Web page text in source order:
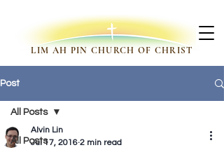
LIM AH PIN CHURCH OF CHRIST
Post
All Posts
All Posts
Alvin Lin
Jul 17, 2016 2 min read